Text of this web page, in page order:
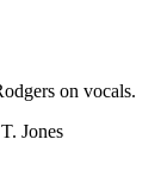
on vocals.
Jones